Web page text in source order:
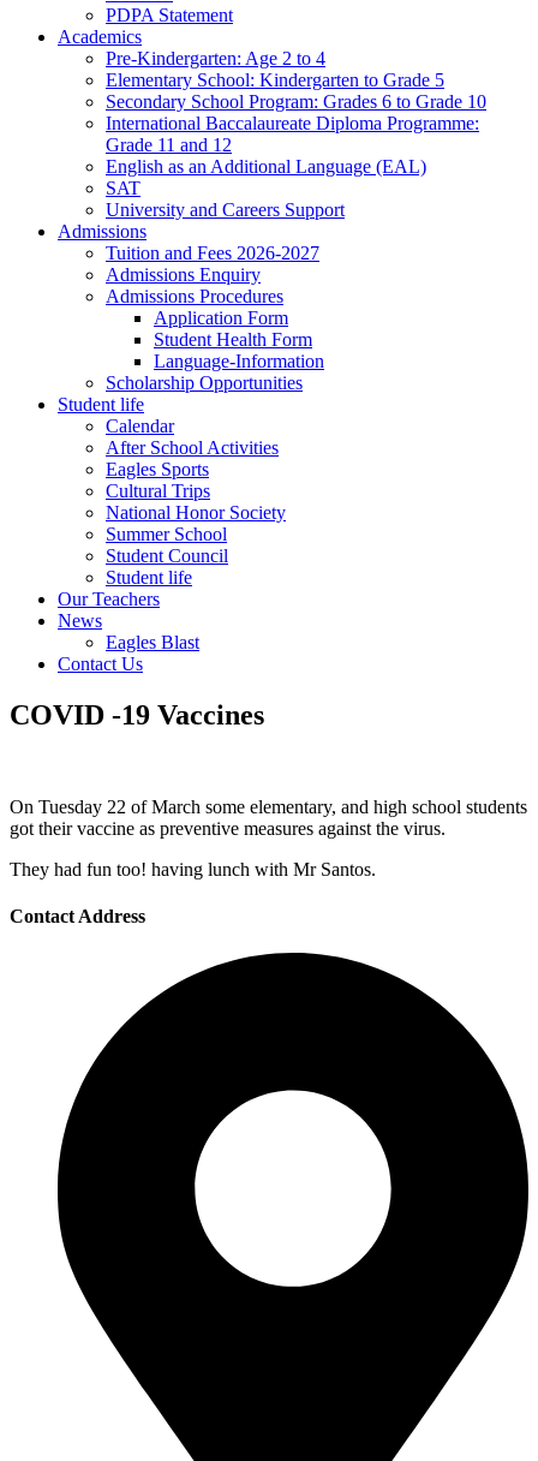
PDPA Statement
Academics
Pre-Kindergarten: Age 2 to 4
Elementary School: Kindergarten to Grade​ 5
Secondary School Program: Grades 6 to Grade 10
International Baccalaureate Diploma Programme:
Grade 11 and 12
English as an Additional Language (EAL)
SAT
University and Careers Support
Admissions
Tuition and Fees 2026-2027
Admissions Enquiry
Admissions Procedures
Application Form
Student Health Form
Language-Information
Scholarship Opportunities
Student life
Calendar
After School Activities
Eagles Sports
Cultural Trips
National Honor Society
Summer School
Student Council
Student life
Our Teachers
News
Eagles Blast
Contact Us
COVID -19 Vaccines
On Tuesday 22 of March some elementary, and high school students
got their vaccine as preventive measures against the virus.
They had fun too! having lunch with Mr Santos.
Contact Address